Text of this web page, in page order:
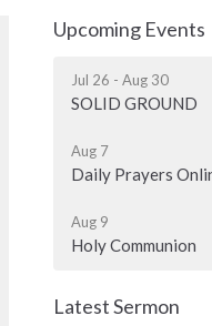
Upcoming Events
Jul 26 - Aug 30
SOLID GROUND
Aug 7
Daily Prayers
Aug 9
Holy Communion
Latest Sermon